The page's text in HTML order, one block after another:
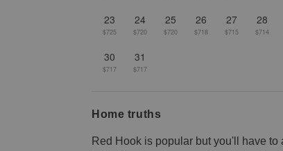
23
$725
24
$720
25
$720
26
$718
27
$715
28
$714
30
$717
31
$717
Home truths
Red Hook is popular but you'll have